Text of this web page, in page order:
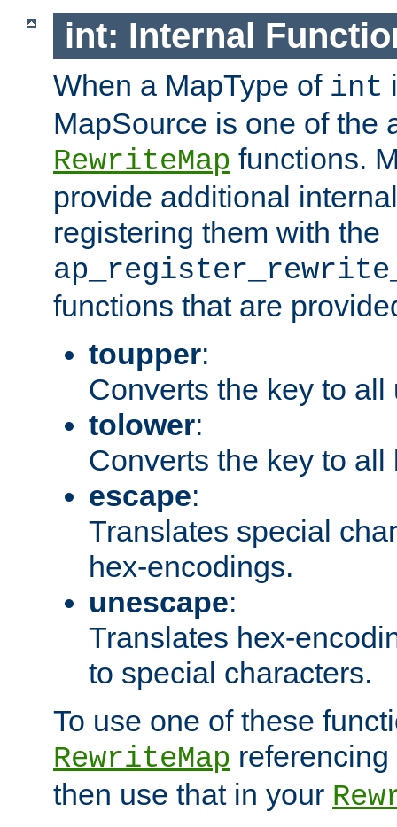
int: Internal
When a MapType of int
MapSource is one of the
RewriteMap functions.
provide additional
registering them with the
functions that are
toupper:
Converts the key to all
tolower:
Converts the key to all
escape:
Translates special
hex-encodings.
unescape:
Translates hex-
to special characters.
To use one of these
RewriteMap
then use that in your